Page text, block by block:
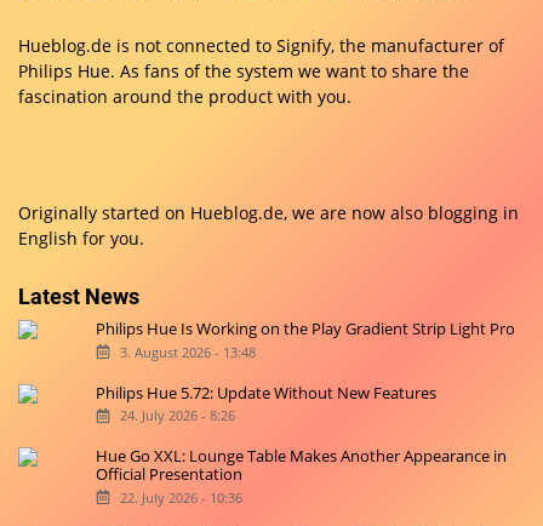
Hueblog.de is not connected to Signify, the manufacturer of
Philips Hue. As fans of the system we want to share the
fascination around the product with you.
Originally started on Hueblog.de, we are now also blogging in
English for you.
Latest News
Philips Hue Is Working on the Play Gradient Strip Light Pro
3. August 2026 - 13:48
Philips Hue 5.72: Update Without New Features
24. July 2026 - 8:26
Hue Go XXL: Lounge Table Makes Another Appearance in
Official Presentation
22. July 2026 - 10:36